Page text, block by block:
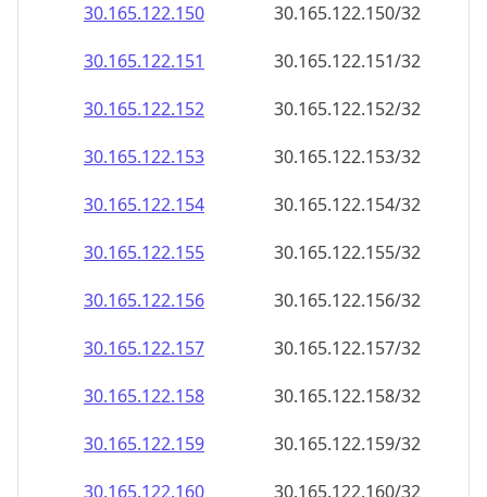
30.165.122.150
30.165.122.150/32
30.165.122.151
30.165.122.151/32
30.165.122.152
30.165.122.152/32
30.165.122.153
30.165.122.153/32
30.165.122.154
30.165.122.154/32
30.165.122.155
30.165.122.155/32
30.165.122.156
30.165.122.156/32
30.165.122.157
30.165.122.157/32
30.165.122.158
30.165.122.158/32
30.165.122.159
30.165.122.159/32
30.165.122.160
30.165.122.160/32